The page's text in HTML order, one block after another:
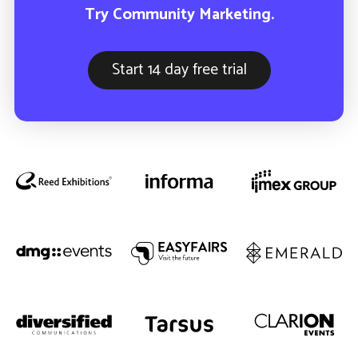
Try Community Marketing.
Start 14 day free trial